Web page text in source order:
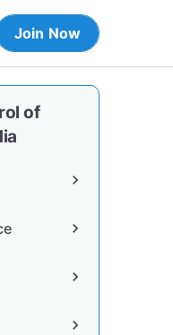
Join Now
of
chevron_right
chevron_right
chevron_right
chevron_right